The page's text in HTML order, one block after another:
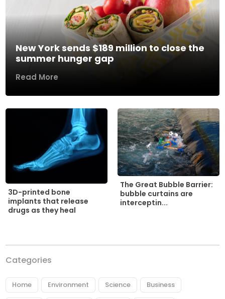
New York sends $189 million to close the
summer hunger gap
Read More
3D-printed bone
implants that release
drugs as they heal
The Great Bubble Barrier:
bubble curtains are
interceptin...
Categories
Home Environment Science Business